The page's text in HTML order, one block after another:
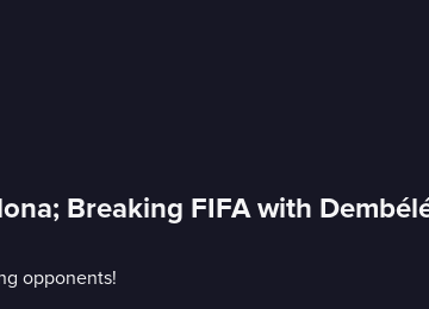
Breaking FIFA with
opponents!